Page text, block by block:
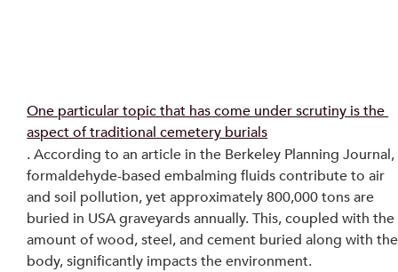
One particular topic that has come under scrutiny is the
aspect of traditional cemetery burials
. According to an article in the Berkeley Planning Journal,
formaldehyde-based embalming fluids contribute to air
and soil pollution, yet approximately 800,000 tons are
buried in USA graveyards annually. This, coupled with the
amount of wood, steel, and cement buried along with
body, significantly impacts the environment.